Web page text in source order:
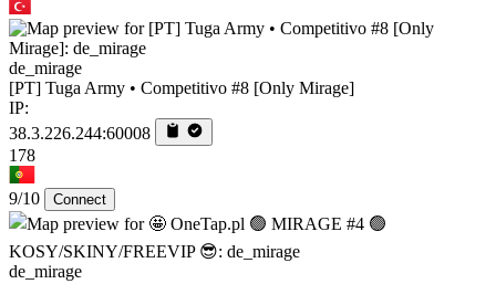
de_mirage
[PT] Tuga Army • Competitivo #8 [Only Mirage]
IP:
38.3.226.244:60008
178
9/10 Connect
de_mirage